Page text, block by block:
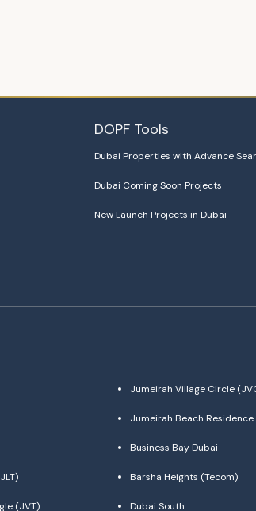
DOPF Tools
Dubai Properties with Advance
Dubai Coming Soon Projects
New Launch Projects in Dubai
(JVT)
Jumeirah Village Circle
Jumeirah Beach Residence
Business Bay Dubai
Barsha Heights (Tecom)
Dubai South